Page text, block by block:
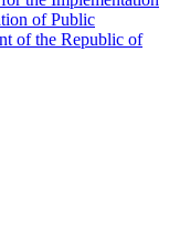
of Public
of the Republic of